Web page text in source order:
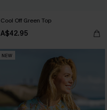
Cool Off Green Top
A$42.95
NEW